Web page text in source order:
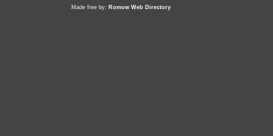
Made free by: Romow Web Directory